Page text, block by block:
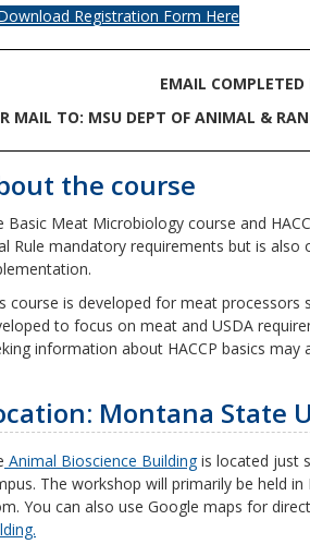
Registration Form Here
EMAIL COMPLETED
MAIL TO: MSU DEPT OF ANIMAL &
the course
Basic Meat Microbiology course and
Rule mandatory requirements but is
course is developed for meat
to focus on meat and USDA
information about HACCP basics may
Montana State
Animal Bioscience Buildingis located just
The workshop will primarily be held
You can also use Google maps for